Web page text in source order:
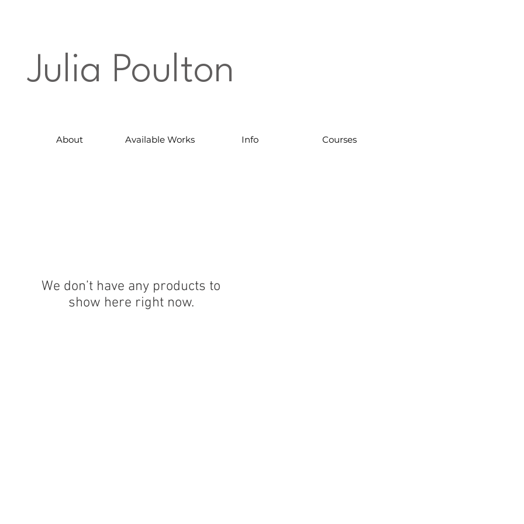
Julia Poulton
About Available Works Info Courses
We don’t have any products to
show here right now.